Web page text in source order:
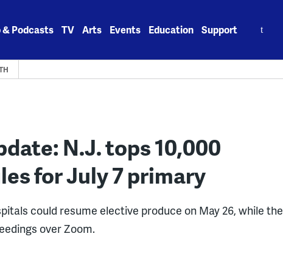
& Podcasts TV Arts Events Education Support
N.J. tops 10,000
for July 7 primary
could resume elective produce on May 26, while the
over Zoom.